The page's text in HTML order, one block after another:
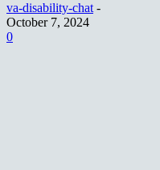
va-disability-chat -
October 7, 2024
0